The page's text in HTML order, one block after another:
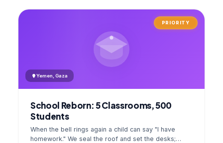
PRIORITY
Yemen, Gaza
School Reborn: 5 Classrooms, 500
Students
When the bell rings again a child can say "I have
homework." We seal the roof and set the desks;